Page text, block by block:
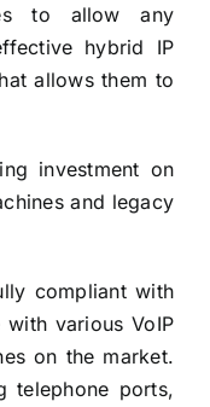
to allow any
hybrid IP
allows them to
investment on
and legacy
compliant with
with various VoIP
on the market.
telephone ports,